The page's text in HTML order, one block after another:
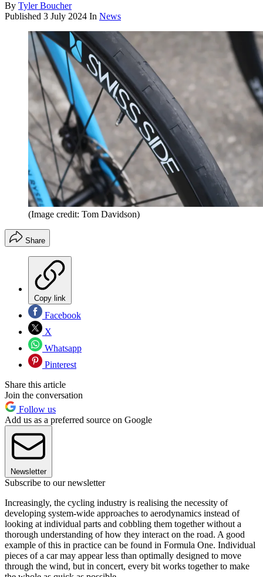
By Tyler Boucher
Published 3 July 2024 In News
(Image credit: Tom Davidson)
Share
Copy link
Facebook
X
Whatsapp
Pinterest
Share this article
Join the conversation
Follow us
Add us as a preferred source on Google
Newsletter
Subscribe to our newsletter
Increasingly, the cycling industry is realising the necessity of
developing system-wide approaches to aerodynamics instead of
looking at individual parts and cobbling them together without a
thorough understanding of how they interact on the road. A good
example of this in practice can be found in Formula One. Individual
pieces of a car may appear less than optimally designed to move
through the wind, but in concert, every bit works together to make